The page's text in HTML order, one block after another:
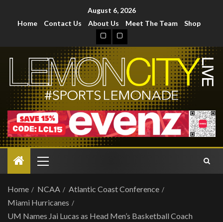
August 6, 2026
Home
Contact Us About Us Meet The Team Shop
Home NCAA
Atlantic Coast Conference
Miami Hurricanes
UM Names Jai Lucas as Head Men’s Basketball Coach